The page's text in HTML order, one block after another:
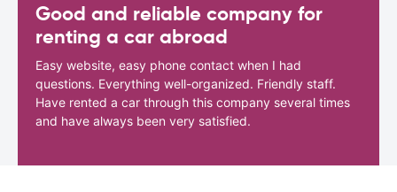
Good and reliable company for
renting a car abroad
Easy website, easy phone contact when I had
questions. Everything well-organized. Friendly staff.
Have rented a car through this company several times
and have always been very satisfied.